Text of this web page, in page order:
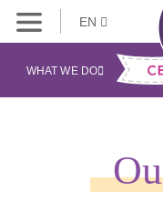
EN
WHAT WE DO